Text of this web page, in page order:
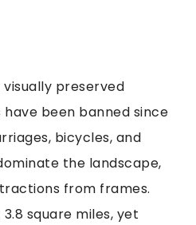
preserved
been banned since
bicycles, and
the landscape,
from frames.
square miles, yet